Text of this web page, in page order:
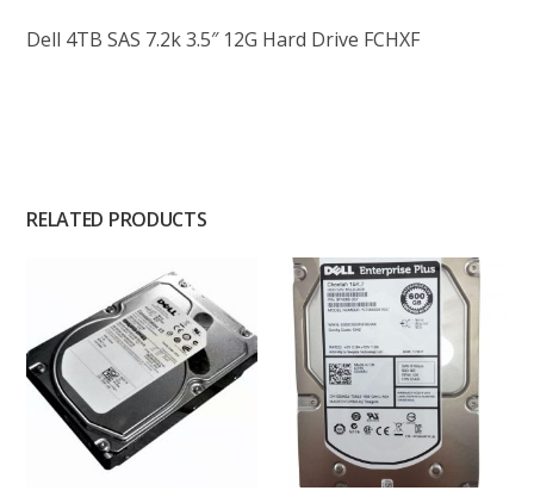
Dell 4TB SAS 7.2k 3.5″ 12G Hard Drive FCHXF
RELATED PRODUCTS